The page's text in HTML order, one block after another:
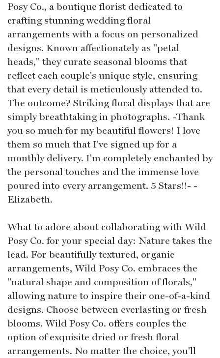
Posy Co., a boutique florist dedicated to
crafting stunning wedding floral
arrangements with a focus on personalized
designs. Known affectionately as "petal
heads," they curate seasonal blooms that
reflect each couple's unique style, ensuring
that every detail is meticulously attended to.
The outcome? Striking floral displays that are
simply breathtaking in photographs. -Thank
you so much for my beautiful flowers! I love
them so much that I've signed up for a
monthly delivery. I'm completely enchanted by
the personal touches and the immense love
poured into every arrangement. 5 Stars!!- -
Elizabeth.
What to adore about collaborating with Wild
Posy Co. for your special day: Nature takes the
lead. For beautifully textured, organic
arrangements, Wild Posy Co. embraces the
"natural shape and composition of florals,"
allowing nature to inspire their one-of-a-kind
designs. Choose between everlasting or fresh
blooms. Wild Posy Co. offers couples the
option of exquisite dried or fresh floral
arrangements. No matter the choice, you'll